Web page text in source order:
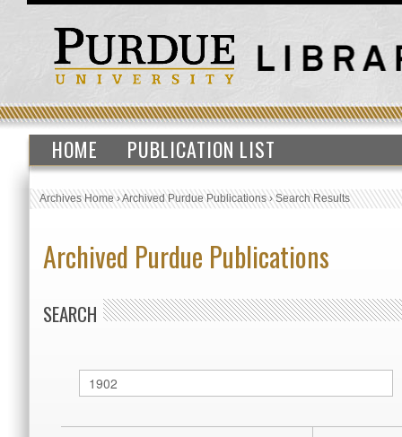
HOME PUBLICATION LIST
Archives Home›Archived Purdue Publications›Search Results
Archived Purdue Publications
SEARCH